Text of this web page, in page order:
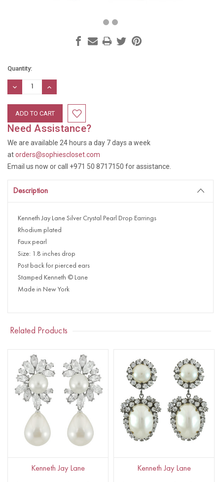
Current
Stock:
Quantity:
DECREASE
QUANTITY:
INCREASE
QUANTITY:
Need Assistance?
We are available 24 hours a day 7 days a week
atorders@sophiescloset.com
Email us now or call +971 50 8717150 for assistance.
Description
Kenneth Jay Lane Silver Crystal Pearl Drop Earrings
Rhodium plated
Faux pearl
Size: 1.8 inches drop
Post back for pierced ears
Stamped Kenneth © Lane
Made in New York
Related Products
Kenneth Jay Lane Kenneth Jay Lane